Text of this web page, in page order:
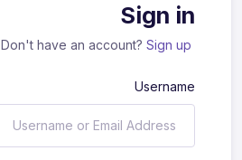
Sign in
Don't have an account? Sign up
Username